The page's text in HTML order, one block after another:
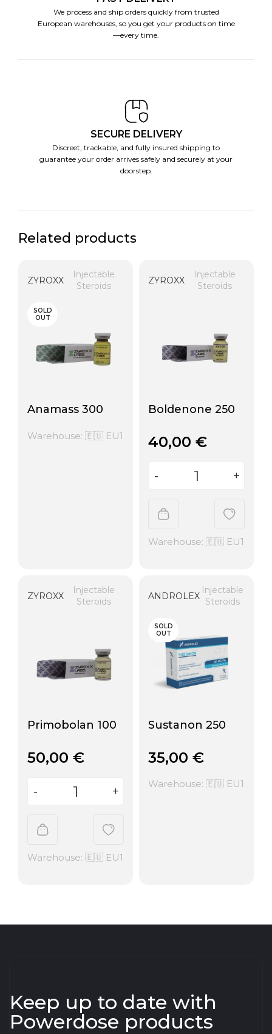
We process and ship orders quickly from trusted
European warehouses, so you get your products on time
—every time.
SECURE DELIVERY
Discreet, trackable, and fully insured shipping to
guarantee your order arrives safely and securely at your
doorstep.
Related products
ZYROXX
Injectable
Steroids
SOLD
OUT
Anamass 300
Warehouse: 🇪🇺 EU1
ZYROXX
Injectable
Steroids
Boldenone 250
40,00 €
Warehouse: 🇪🇺 EU1
ZYROXX
Injectable
Steroids
Primobolan 100
50,00 €
Warehouse: 🇪🇺 EU1
ANDROLEX
Injectable
Steroids
SOLD
OUT
Sustanon 250
35,00 €
Warehouse: 🇪🇺 EU1
Keep up to date with
Powerdose products